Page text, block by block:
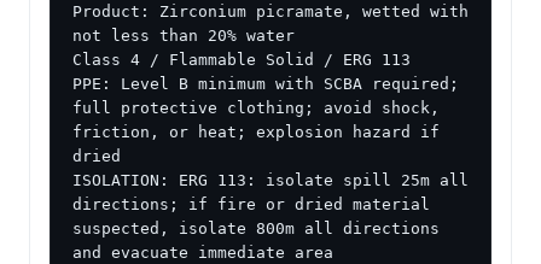
Product: Zirconium picramate, wetted with
not less than 20% water
Class 4 / Flammable Solid / ERG 113
PPE: Level B minimum with SCBA required;
full protective clothing; avoid shock,
friction, or heat; explosion hazard if
dried
ISOLATION: ERG 113: isolate spill 25m all
directions; if fire or dried material
suspected, isolate 800m all directions
and evacuate immediate area